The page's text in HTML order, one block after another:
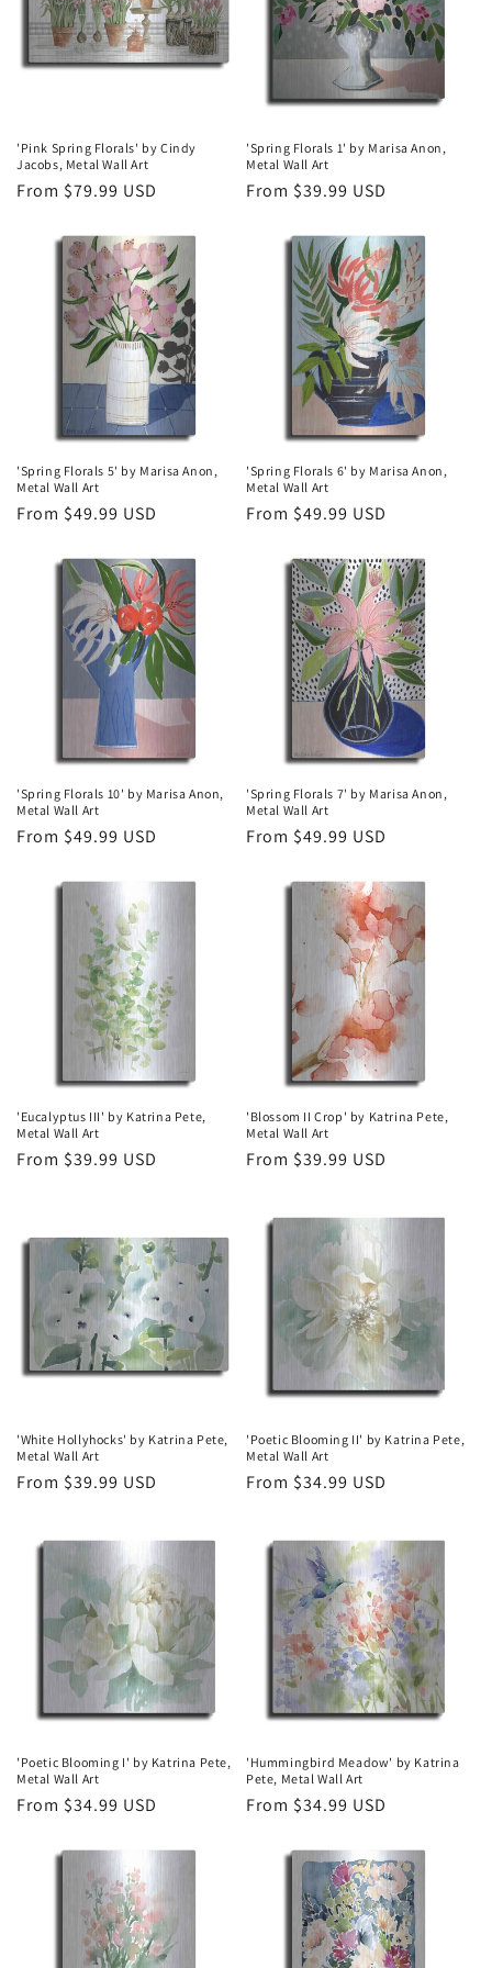
i
n
:
'Pink Spring Florals' by Cindy
Jacobs, Metal Wall Art
Regular
From $79.99 USD
'Spring Florals 1' by Marisa Anon,
Metal Wall Art
Regular
From $39.99 USD
'Spring Florals 5' by Marisa Anon,
Metal Wall Art
Regular
From $49.99 USD
'Spring Florals 6' by Marisa Anon,
Metal Wall Art
Regular
From $49.99 USD
'Spring Florals 10' by Marisa Anon,
Metal Wall Art
Regular
From $49.99 USD
'Spring Florals 7' by Marisa Anon,
Metal Wall Art
Regular
From $49.99 USD
'Eucalyptus III' by Katrina Pete,
Metal Wall Art
Regular
From $39.99 USD
'Blossom II Crop' by Katrina Pete,
Metal Wall Art
Regular
From $39.99 USD
'White Hollyhocks' by Katrina Pete,
Metal Wall Art
Regular
From $39.99 USD
'Poetic Blooming II' by Katrina Pete,
Metal Wall Art
Regular
From $34.99 USD
'Poetic Blooming I' by Katrina Pete,
Metal Wall Art
Regular
From $34.99 USD
'Hummingbird Meadow' by Katrina
Pete, Metal Wall Art
Regular
From $34.99 USD